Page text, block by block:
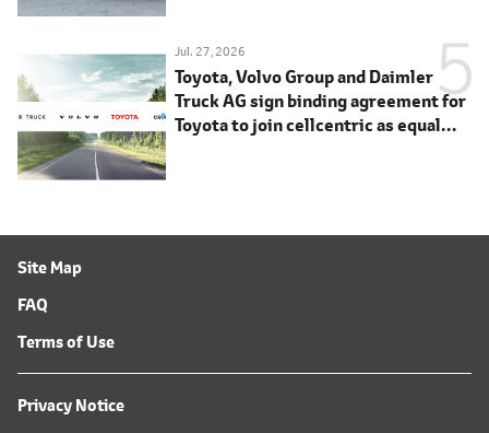
Jul. 27, 2026
Toyota, Volvo Group and Daimler
Truck AG sign binding agreement for
Toyota to join cellcentric as equal
Site Map
FAQ
Terms of Use
Privacy Notice